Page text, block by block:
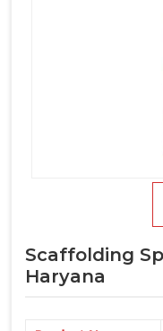
Scaffolding
Haryana